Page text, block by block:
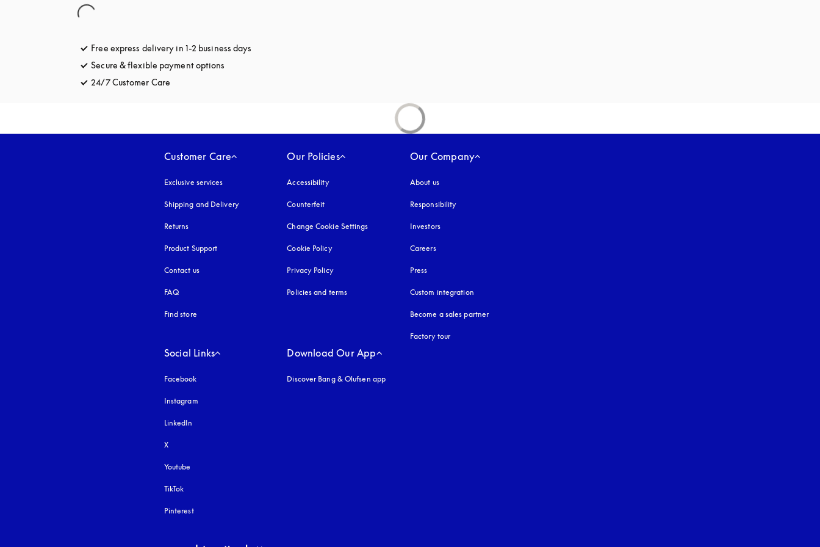
Free express delivery in 1-2 business days
Secure & flexible payment options
24/7 Customer Care
Customer Care
Exclusive services
Shipping and Delivery
Returns
Product Support
Contact us
FAQ
Find store
Our Policies
Accessibilityopens in a new tab
Counterfeit
Change Cookie Settings
Cookie Policyopens in a new tab
Privacy Policyopens in a new tab
Policies and terms
Our Company
About us
Responsibility
Investors
Careers
Press
Custom integration
Become a sales partner
Factory tour
Social Links
Facebook
Instagram
LinkedIn
X
Youtube
TikTok
Pinterest
Download Our App
Discover Bang & Olufsen app